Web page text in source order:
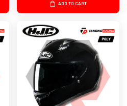
ADD TO CART